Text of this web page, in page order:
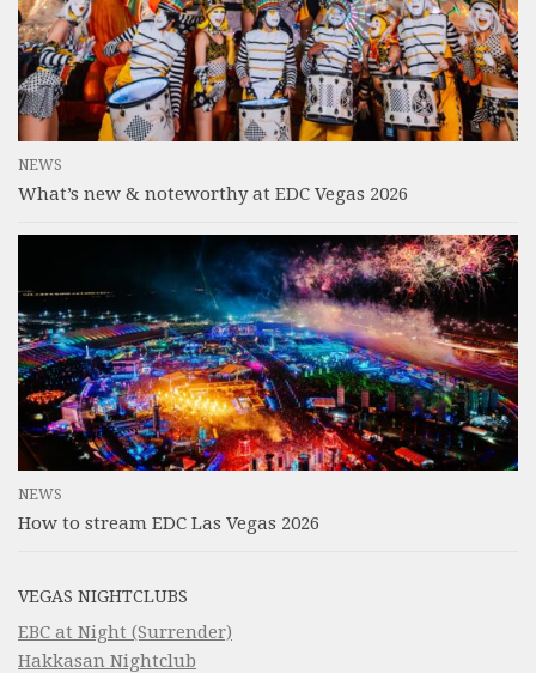
NEWS
What’s new & noteworthy at EDC Vegas 2026
NEWS
How to stream EDC Las Vegas 2026
VEGAS NIGHTCLUBS
EBC at Night (Surrender)
Hakkasan Nightclub